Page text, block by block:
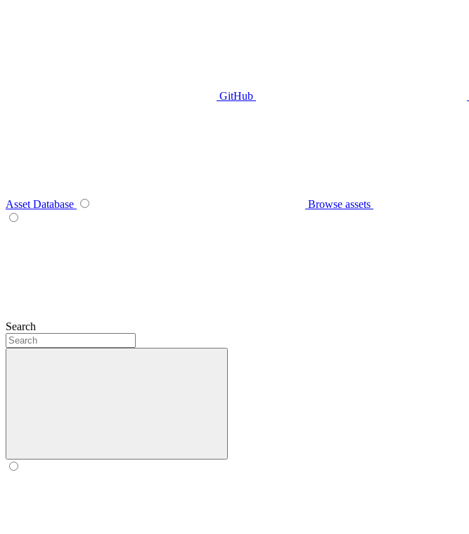
GitHub
Asset Database Browse assets
Search